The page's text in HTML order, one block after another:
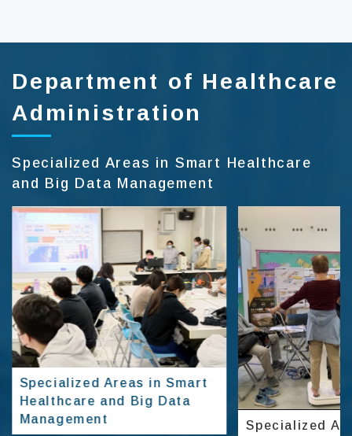
Department of Healthcare
Administration
Specialized Areas in Smart Healthcare
and Big Data Management
Specialized Areas in Smart
Healthcare and Big Data
Management
Specialized